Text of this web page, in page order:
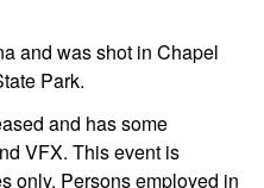
and was shot in Chapel
Park.
and has some
VFX. This event is
only. Persons employed in